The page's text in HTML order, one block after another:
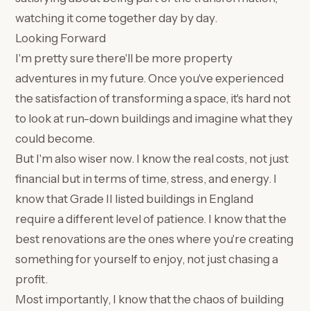
watching it come together day by day.
Looking Forward
I'm pretty sure there'll be more property
adventures in my future. Once you've experienced
the satisfaction of transforming a space, it's hard not
to look at run-down buildings and imagine what they
could become.
But I'm also wiser now. I know the real costs, not just
financial but in terms of time, stress, and energy. I
know that Grade II listed buildings in England
require a different level of patience. I know that the
best renovations are the ones where you're creating
something for yourself to enjoy, not just chasing a
profit.
Most importantly, I know that the chaos of building